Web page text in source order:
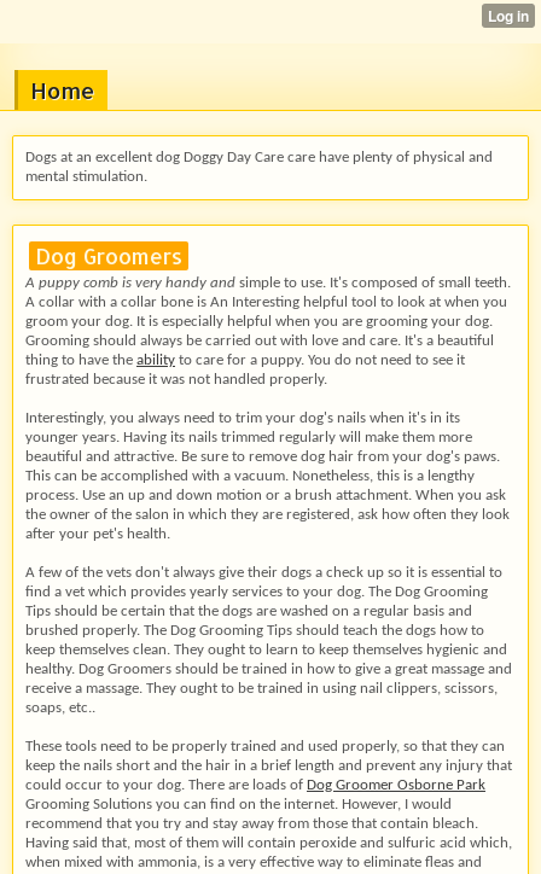
Home
Dogs at an excellent dog Doggy Day Care care have plenty of physical and
mental stimulation.
Dog Groomers
A puppy comb is very handy and simple to use. It's composed of small teeth.
A collar with a collar bone is An Interesting helpful tool to look at when you
groom your dog. It is especially helpful when you are grooming your dog.
Grooming should always be carried out with love and care. It's a beautiful
thing to have the ability to care for a puppy. You do not need to see it
frustrated because it was not handled properly.
Interestingly, you always need to trim your dog's nails when it's in its
younger years. Having its nails trimmed regularly will make them more
beautiful and attractive. Be sure to remove dog hair from your dog's paws.
This can be accomplished with a vacuum. Nonetheless, this is a lengthy
process. Use an up and down motion or a brush attachment. When you ask
the owner of the salon in which they are registered, ask how often they look
after your pet's health.
A few of the vets don't always give their dogs a check up so it is essential to
find a vet which provides yearly services to your dog. The Dog Grooming
Tips should be certain that the dogs are washed on a regular basis and
brushed properly. The Dog Grooming Tips should teach the dogs how to
keep themselves clean. They ought to learn to keep themselves hygienic and
healthy. Dog Groomers should be trained in how to give a great massage and
receive a massage. They ought to be trained in using nail clippers, scissors,
soaps, etc..
These tools need to be properly trained and used properly, so that they can
keep the nails short and the hair in a brief length and prevent any injury that
could occur to your dog. There are loads of Dog Groomer Osborne Park
Grooming Solutions you can find on the internet. However, I would
recommend that you try and stay away from those that contain bleach.
Having said that, most of them will contain peroxide and sulfuric acid which,
when mixed with ammonia, is a very effective way to eliminate fleas and